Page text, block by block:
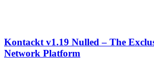
Kontackt v1.19 Nulled – The
Network Platform